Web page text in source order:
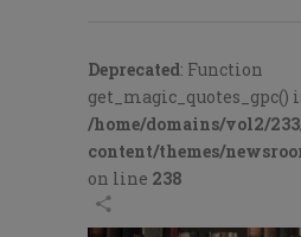
Deprecated: Function
get_magic_quotes_gpc()
/home/domains/vol2/
content/themes/
on line 238